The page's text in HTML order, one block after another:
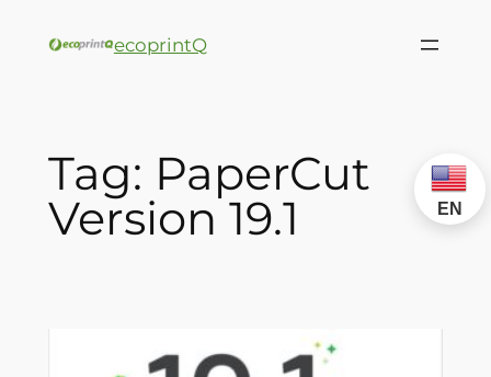
ecoprintQ
Tag: PaperCut
Version 19.1
EN